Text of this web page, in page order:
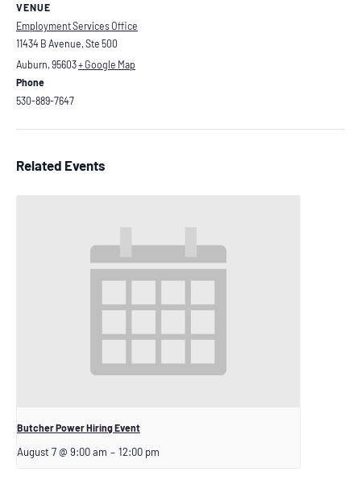
VENUE
Employment Services Office
11434 B Avenue, Ste 500
Auburn, 95603+ Google Map
Phone
530-889-7647
Related Events
Butcher Power Hiring Event
August 7 @ 9:00 am – 12:00 pm